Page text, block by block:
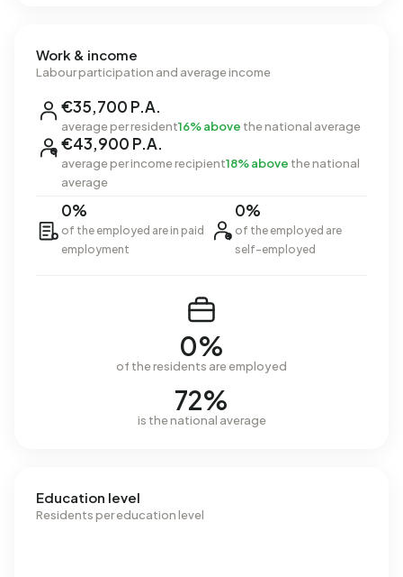
Work & income
Labour participation and average income
€35,700 P.A.
average per resident16% above the national average
€43,900 P.A.
average per income recipient18% above the national
average
0%
of the employed are in paid
employment
0%
of the employed are
self-employed
0%
of the residents are employed
72%
is the national average
Education level
Residents per education level